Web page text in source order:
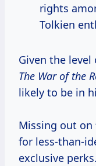
rights
Tolkien
Given the
The War of the
likely to be in
Missing out on
for less-than-
exclusive perks.